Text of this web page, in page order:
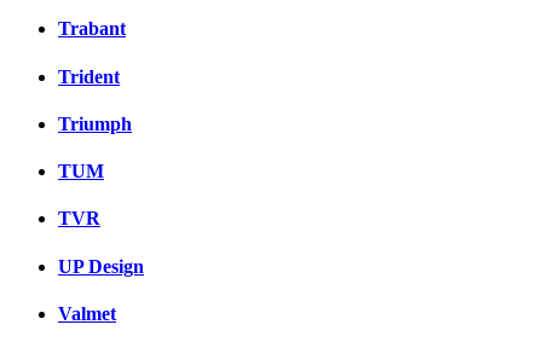
Trabant
Trident
Triumph
TUM
TVR
UP Design
Valmet